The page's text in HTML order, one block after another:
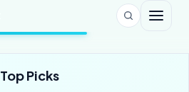
Top Picks